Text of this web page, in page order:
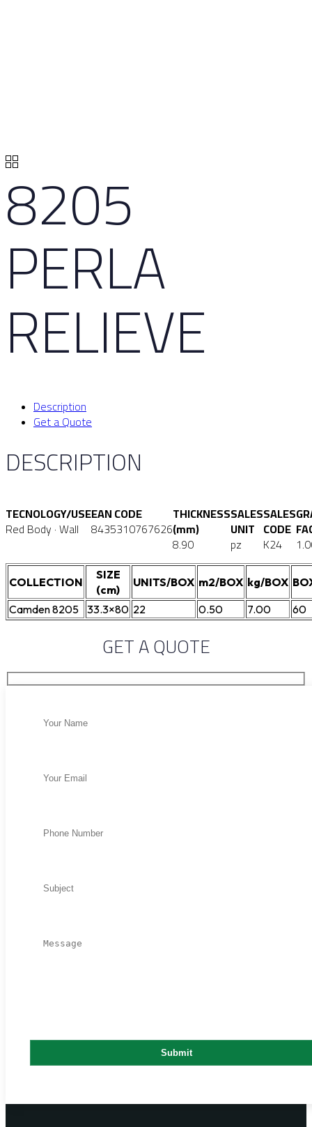
8205
PERLA
RELIEVE
Description
Get a Quote
DESCRIPTION
TECNOLOGY/USE
Red Body · Wall
EAN CODE
8435310767626
THICKNESS
(mm)
8.90
SALES
UNIT
pz
SALES
CODE
K24
COLLECTION
SIZE
(cm)
UNITS/BOX m2/BOX kg/BOX
Camden 8205 33.3×80 22 0.50 7.00 60
GET A QUOTE